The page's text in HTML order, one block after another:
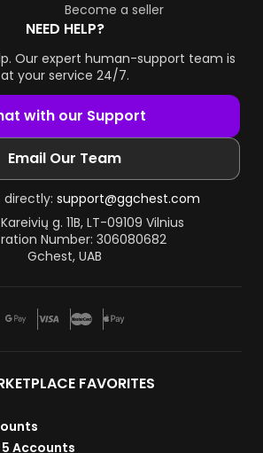
Become a seller
NEED HELP?
Our expert human-support team is
at your service 24/7.
with our Support
Email Our Team
directly: support@ggchest.com
g. 11B, LT-09109 Vilnius
Number: 306080682
Gchest, UAB
FAVORITES
Accounts